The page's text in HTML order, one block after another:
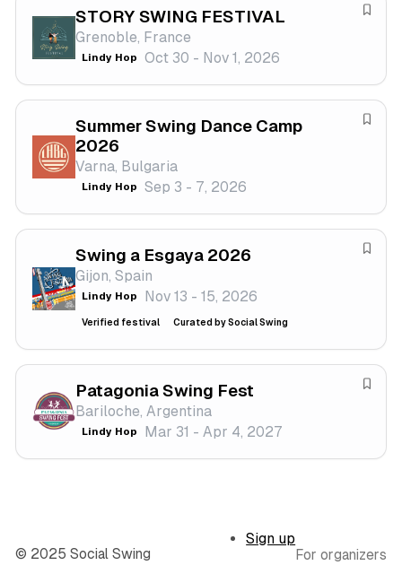
STORY SWING FESTIVAL
Grenoble, France
Lindy Hop Oct 30 - Nov 1, 2026
S
e
f
e
v
a
l
Summer Swing Dance Camp
2026
Varna, Bulgaria
Lindy Hop Sep 3 - 7, 2026
S
f
s
l
Swing a Esgaya 2026
Gijon, Spain
Lindy Hop Nov 13 - 15, 2026
Verified festival Curated by Social Swing
S
e
s
Patagonia Swing Fest
Bariloche, Argentina
Lindy Hop Mar 31 - Apr 4, 2027
S
e
i
© 2025 Social Swing
Sign up
For organizers